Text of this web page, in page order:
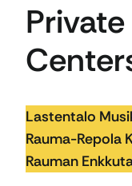
Lastentalo
Rauma-Repola
Rauman